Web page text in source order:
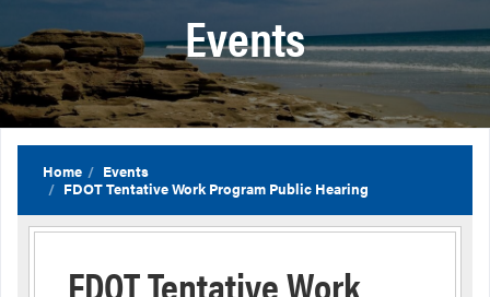
Events
Home
Events
FDOT Tentative Work Program Public Hearing
FDOT Tentative Work